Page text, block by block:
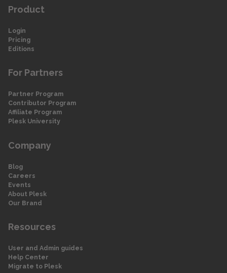
Product
Login
Pricing
Editions
For Partners
Partner Program
Contributor Program
Affiliate Program
Plesk University
Company
Blog
Careers
Events
About Plesk
Our Brand
Resources
User and Admin guides
Help Center
Migrate to Plesk